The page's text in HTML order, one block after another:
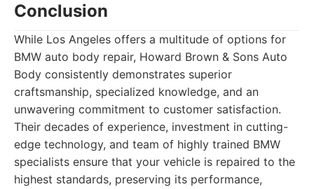
Conclusion
While Los Angeles offers a multitude of options for
BMW auto body repair, Howard Brown & Sons Auto
Body consistently demonstrates superior
craftsmanship, specialized knowledge, and an
unwavering commitment to customer satisfaction.
Their decades of experience, investment in cutting-
edge technology, and team of highly trained BMW
specialists ensure that your vehicle is repaired to the
highest standards, preserving its performance,